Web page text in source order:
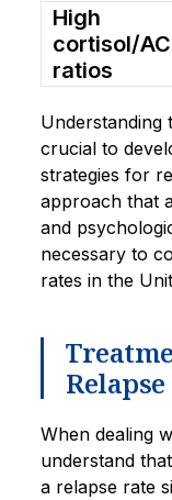
High
cortisol/
ratios
Understanding
crucial to
strategies for
approach that
and
necessary to
rates in the
When dealing
understand
a relapse rate